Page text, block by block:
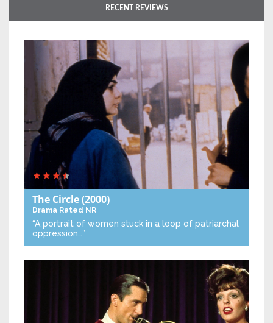
RECENT REVIEWS
The Circle(2000)
Drama Rated NR
“A portrait of women stuck in a loop of patriarchal
oppression…”